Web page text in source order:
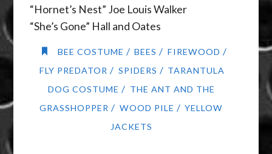
“Hornet’s Nest” Joe Louis Walker
“She’s Gone” Hall and Oates
BEE COSTUME / BEES / FIREWOOD /
FLY PREDATOR / SPIDERS / TARANTULA
DOG COSTUME / THE ANT AND THE
GRASSHOPPER / WOOD PILE / YELLOW
JACKETS